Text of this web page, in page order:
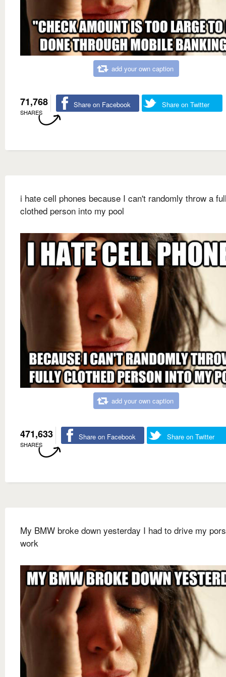
add your own caption
71,768
SHARES
Share on Facebook Share on Twitter
i hate cell phones because I can't randomly throw a
clothed person into my pool
add your own caption
471,633
SHARES
Share on Facebook Share on Twitter
My BMW broke down yesterday I had to drive my
work